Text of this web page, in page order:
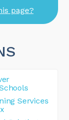
page?
Services